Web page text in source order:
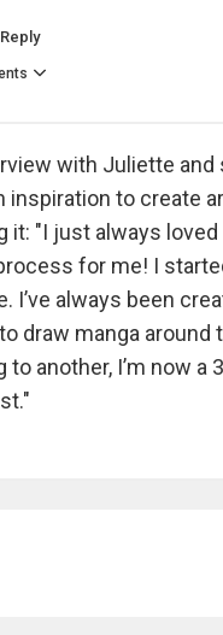
Reply
with Juliette and
inspiration to create
it: "I just always
for me! I
I’ve always been
draw manga around
to another, I’m now a